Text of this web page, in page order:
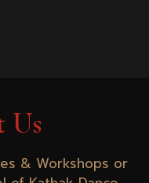
Us
& Workshops or